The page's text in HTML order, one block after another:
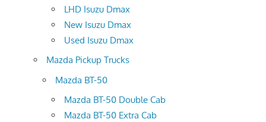
LHD Isuzu Dmax
New Isuzu Dmax
Used Isuzu Dmax
Mazda Pickup Trucks
Mazda BT-50
Mazda BT-50 Double Cab
Mazda BT-50 Extra Cab